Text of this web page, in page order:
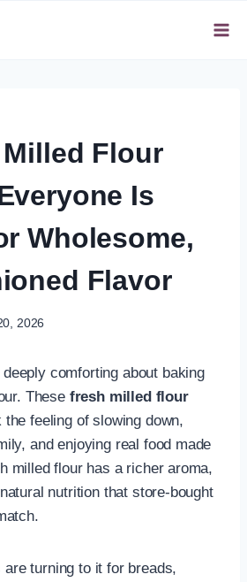
Flour
Is
Wholesome,
Flavor
2026
deeply comforting about baking
These fresh milled flour
feeling of slowing down,
and enjoying real food made
milled flour has a richer aroma,
nutrition that store-bought
are turning to it for breads,